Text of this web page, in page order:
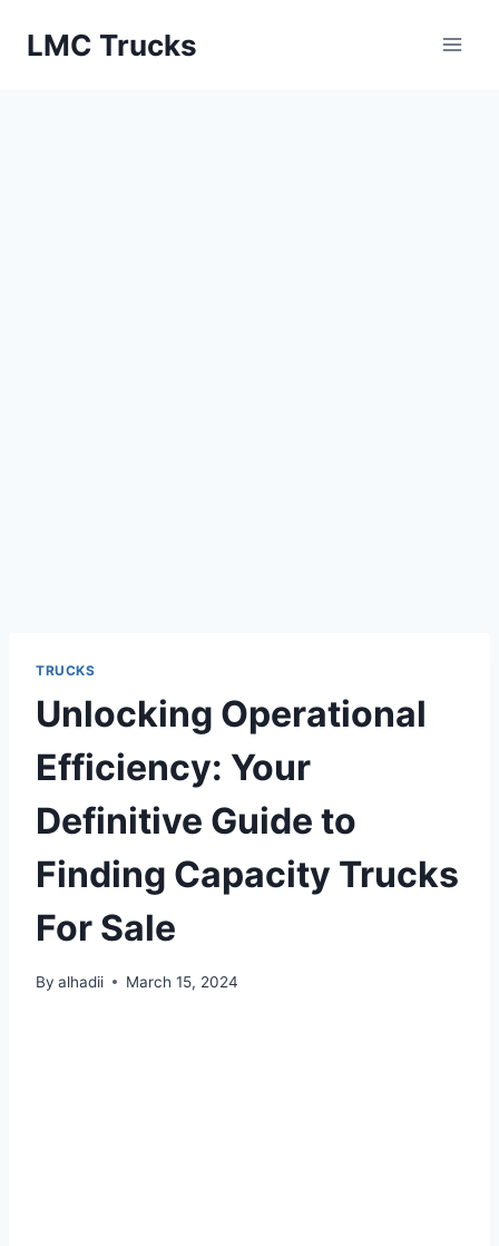
LMC Trucks
TRUCKS
Unlocking Operational
Efficiency: Your
Definitive Guide to
Finding Capacity Trucks
For Sale
By alhadii March 15, 2024